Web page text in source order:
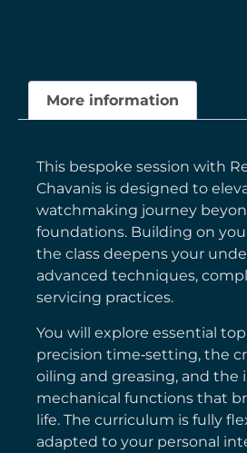
More information
This bespoke session with
Chavanis is designed to
watchmaking journey
foundations. Building on
the class deepens your
advanced techniques,
servicing practices.
You will explore essential
precision time‑setting, the
oiling and greasing, and the
mechanical functions that
life. The curriculum is fully
adapted to your personal